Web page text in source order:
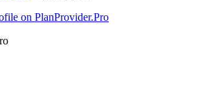
on PlanProvider.Pro